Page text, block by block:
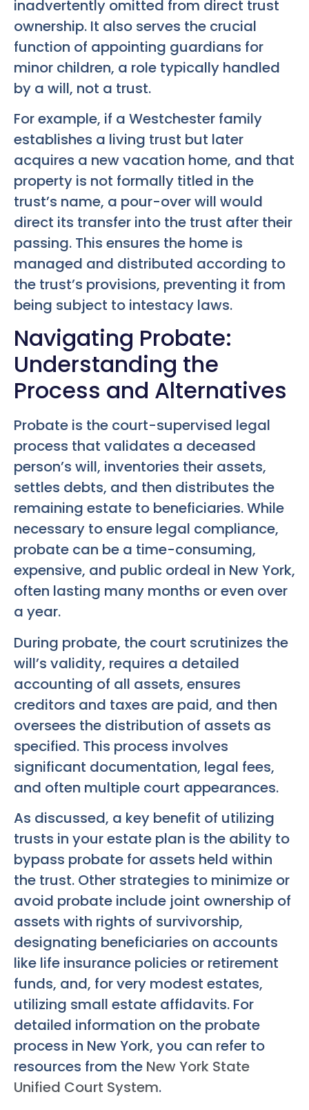
inadvertently omitted from direct trust
ownership. It also serves the crucial
function of appointing guardians for
minor children, a role typically handled
by a will, not a trust.
For example, if a Westchester family
establishes a living trust but later
acquires a new vacation home, and that
property is not formally titled in the
trust’s name, a pour-over will would
direct its transfer into the trust after their
passing. This ensures the home is
managed and distributed according to
the trust’s provisions, preventing it from
being subject to intestacy laws.
Navigating Probate:
Understanding the
Process and Alternatives
Probate is the court-supervised legal
process that validates a deceased
person’s will, inventories their assets,
settles debts, and then distributes the
remaining estate to beneficiaries. While
necessary to ensure legal compliance,
probate can be a time-consuming,
expensive, and public ordeal in New York,
often lasting many months or even over
a year.
During probate, the court scrutinizes the
will’s validity, requires a detailed
accounting of all assets, ensures
creditors and taxes are paid, and then
oversees the distribution of assets as
specified. This process involves
significant documentation, legal fees,
and often multiple court appearances.
As discussed, a key benefit of utilizing
trusts in your estate plan is the ability to
bypass probate for assets held within
the trust. Other strategies to minimize or
avoid probate include joint ownership of
assets with rights of survivorship,
designating beneficiaries on accounts
like life insurance policies or retirement
funds, and, for very modest estates,
utilizing small estate affidavits. For
detailed information on the probate
process in New York, you can refer to
resources from the New York State
Unified Court System.